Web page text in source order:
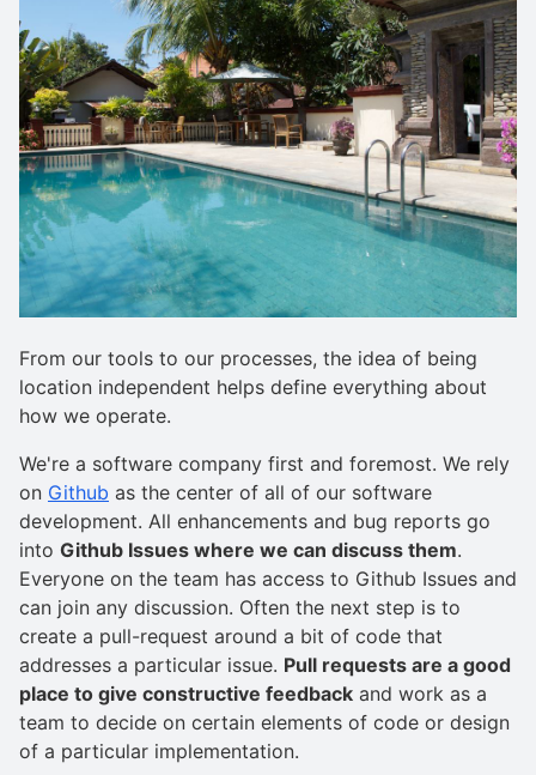
From our tools to our processes, the idea of being
location independent helps define everything about
how we operate.
We're a software company first and foremost. We rely
on Github as the center of all of our software
development. All enhancements and bug reports go
into Github Issues where we can discuss them.
Everyone on the team has access to Github Issues and
can join any discussion. Often the next step is to
create a pull-request around a bit of code that
addresses a particular issue. Pull requests are a good
place to give constructive feedback and work as a
team to decide on certain elements of code or design
of a particular implementation.